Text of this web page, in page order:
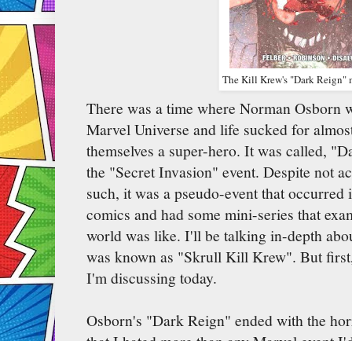
The Kill Krew's "Dark Reign"
There was a time where Norman Osborn
Marvel Universe and life sucked for
themselves a super-hero. It was called,
the "Secret Invasion" event. Despite not
such, it was a pseudo-event that
comics and had some mini-series that
world was like. I'll be talking in-depth
was known as "Skrull Kill Krew". But
I'm discussing today.
Osborn's "Dark Reign" ended with the